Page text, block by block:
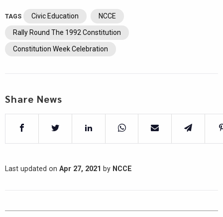
TAGS Civic Education NCCE
Rally Round The 1992 Constitution
Constitution Week Celebration
Share News
Last updated on Apr 27, 2021 by NCCE